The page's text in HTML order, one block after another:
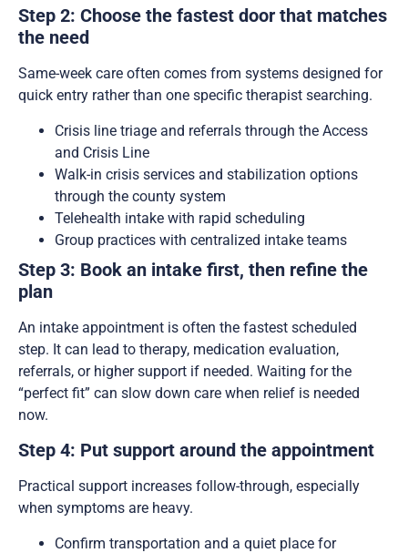
Step 2: Choose the fastest door that matches
the need
Same-week care often comes from systems designed for
quick entry rather than one specific therapist searching.
Crisis line triage and referrals through the Access
and Crisis Line
Walk-in crisis services and stabilization options
through the county system
Telehealth intake with rapid scheduling
Group practices with centralized intake teams
Step 3: Book an intake first, then refine the
plan
An intake appointment is often the fastest scheduled
step. It can lead to therapy, medication evaluation,
referrals, or higher support if needed. Waiting for the
“perfect fit” can slow down care when relief is needed
now.
Step 4: Put support around the appointment
Practical support increases follow-through, especially
when symptoms are heavy.
Confirm transportation and a quiet place for